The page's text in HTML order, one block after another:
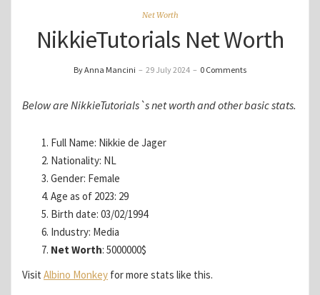
Net Worth
NikkieTutorials Net Worth
By Anna Mancini – 29 July 2024 – 0 Comments
Below are NikkieTutorials`s net worth and other basic stats.
Full Name: Nikkie de Jager
Nationality: NL
Gender: Female
Age as of 2023: 29
Birth date: 03/02/1994
Industry: Media
Net Worth: 5000000$
Visit Albino Monkey for more stats like this.